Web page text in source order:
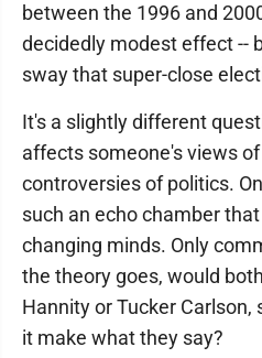
between the 1996 and
decidedly modest effect --
sway that super-close
It's a slightly different
affects someone's views
controversies of politics.
such an echo chamber
changing minds. Only
the theory goes, would
Hannity or Tucker
it make what they say?